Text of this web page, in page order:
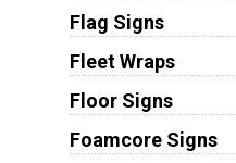
Flag Signs
Fleet Wraps
Floor Signs
Foamcore Signs